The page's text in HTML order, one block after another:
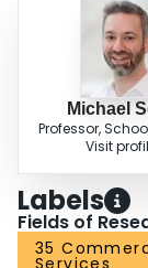
Michael
Professor,
Visit
Labels
Fields of
35